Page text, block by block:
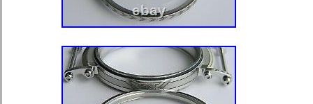
Our cases are designed to fit most
Nevertheless when installing any
adjustment of the case is required.
depending on the movement, a hole
drilled in position 3 or 12 and a hole